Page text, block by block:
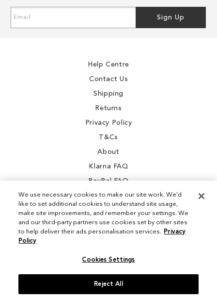
Up
Sign Up
Help Centre
Contact Us
Shipping
Returns
Privacy Policy
T&Cs
About
Klarna FAQ
PayPal FAQ
Instagram
We use necessary cookies to make our site work. We'd
like to set additional cookies to understand site usage,
make site improvements, and remember your settings. We
and our third-party partners use cookies set by other sites
to help deliver their ads personalisation services. Privacy
Policy
Cookies Settings
Reject All